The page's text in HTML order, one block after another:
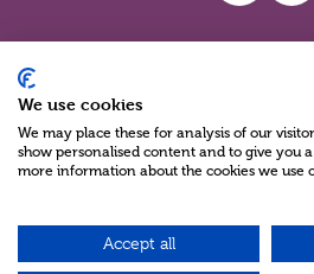
Charity Reg No NIC100280 A Charity
©2026
We use cookies
We may place these for analysis of our
show personalised content and to give you
more information about the cookies we use
Accept all